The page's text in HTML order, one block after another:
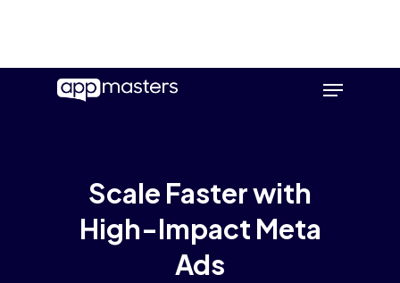
Menu
Scale Faster with
High-Impact Meta
Ads